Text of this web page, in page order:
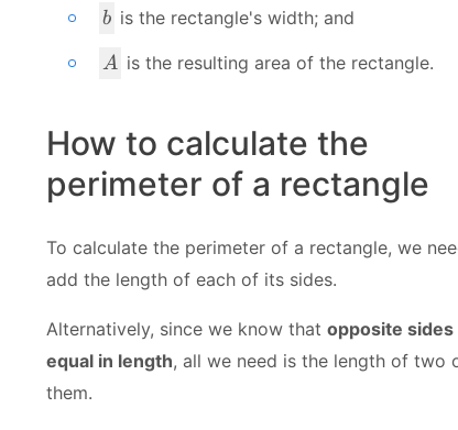
b
b is the rectangle's width; and
A
A is the resulting area of the rectangle.
How to calculate the
perimeter of a rectangle
To calculate the perimeter of a rectangle, we
add the length of each of its sides.
Alternatively, since we know that opposite sides
equal in length, all we need is the length of two
them.